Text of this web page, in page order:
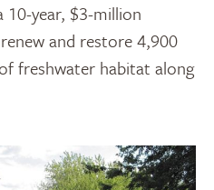
10-year, $3-million
and restore 4,900
freshwater habitat along